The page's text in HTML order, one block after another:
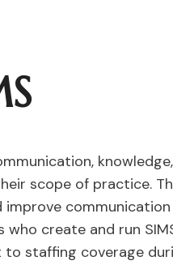
scope of practice.
create and run
staffing coverage